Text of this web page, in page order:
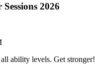
2026
ability levels. Get stronger!